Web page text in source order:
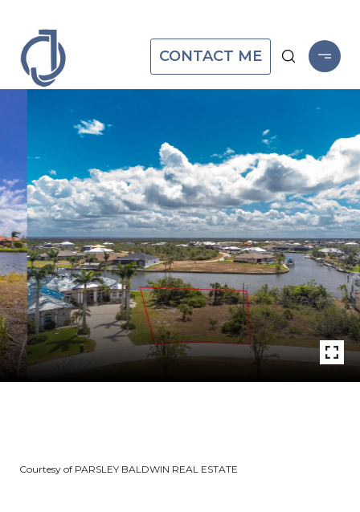
CONTACT ME
Courtesy of PARSLEY BALDWIN REAL ESTATE